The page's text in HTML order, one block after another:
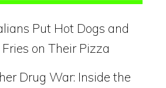
Put Hot Dogs and
on Their Pizza
Drug War: Inside the